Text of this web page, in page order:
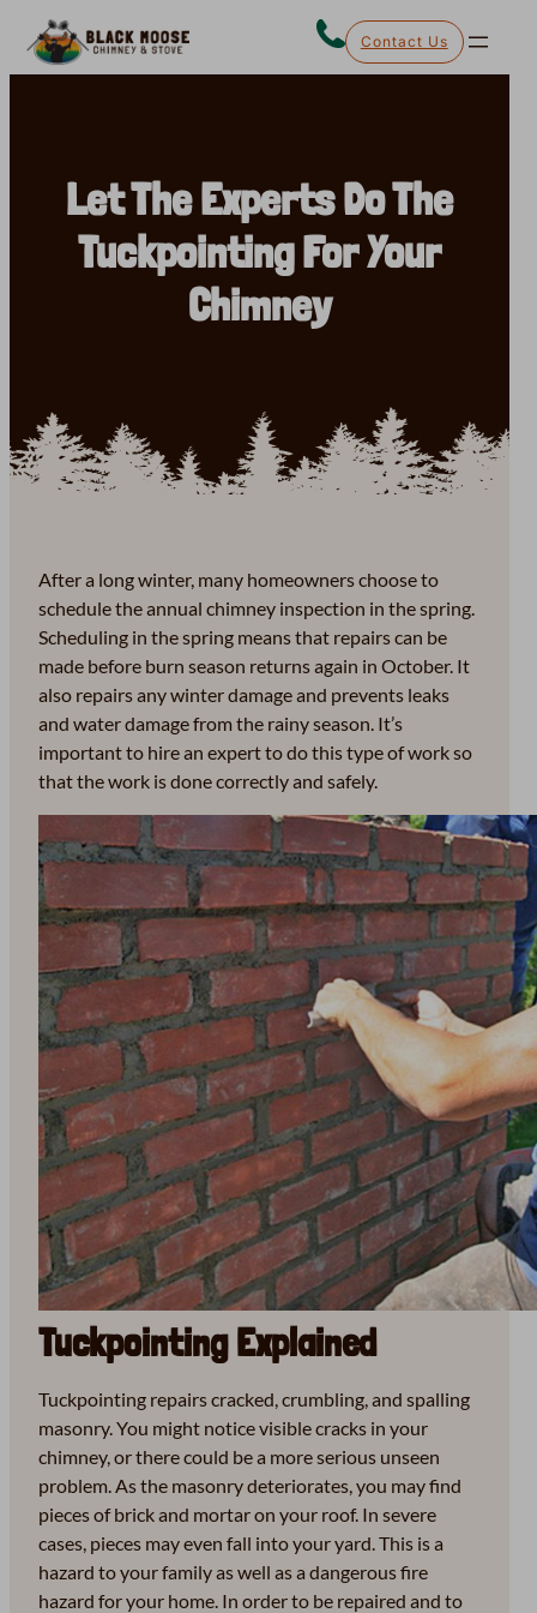
content
Contact Us
Let The Experts Do The
Tuckpointing For Your
Chimney
After a long winter, many homeowners choose to
schedule the annual chimney inspection in the spring.
Scheduling in the spring means that repairs can be
made before burn season returns again in October. It
also repairs any winter damage and prevents leaks
and water damage from the rainy season. It’s
important to hire an expert to do this type of work so
that the work is done correctly and safely.
Tuckpointing Explained
Tuckpointing repairs cracked, crumbling, and spalling
masonry. You might notice visible cracks in your
chimney, or there could be a more serious unseen
problem. As the masonry deteriorates, you may find
pieces of brick and mortar on your roof. In severe
cases, pieces may even fall into your yard. This is a
hazard to your family as well as a dangerous fire
hazard for your home. In order to be repaired and to